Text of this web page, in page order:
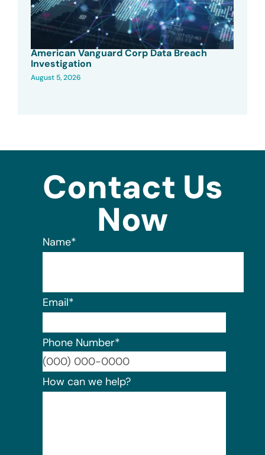
American Vanguard Corp Data Breach
Investigation
August 5, 2026
Contact Us
Now
Name*
Email*
Phone Number*
How can we help?